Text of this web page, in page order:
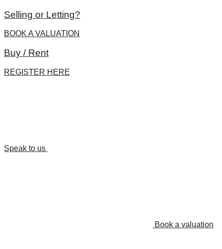
Selling or Letting?
BOOK A VALUATION
Buy / Rent
REGISTER HERE
Speak to us
Book a valuation